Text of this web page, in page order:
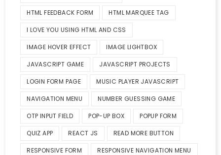
HTML FEEDBACK FORM HTML MARQUEE TAG
I LOVE YOU USING HTML AND CSS
IMAGE HOVER EFFECT IMAGE LIGHTBOX
JAVASCRIPT GAME JAVASCRIPT PROJECTS
LOGIN FORM PAGE MUSIC PLAYER JAVASCRIPT
NAVIGATION MENU NUMBER GUESSING GAME
OTP INPUT FIELD POP-UP BOX POPUP FORM
QUIZ APP REACT JS READ MORE BUTTON
RESPONSIVE FORM RESPONSIVE NAVIGATION MENU